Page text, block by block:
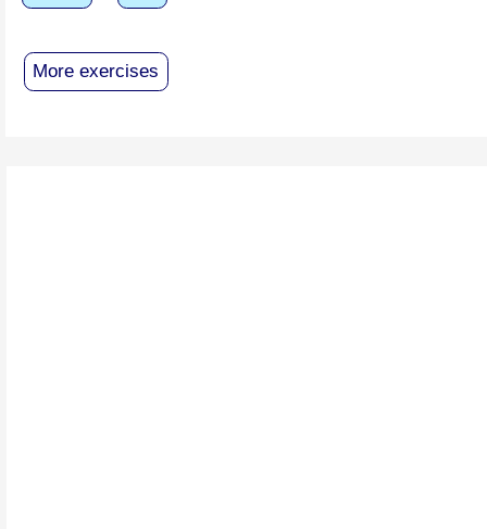
More exercises